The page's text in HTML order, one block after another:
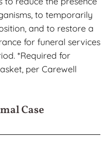
to temporarily
and to restore a
for funeral services
*Required for
per Carewell
Case